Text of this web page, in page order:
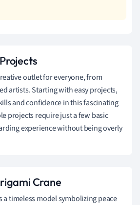
outlet for everyone, from
artists. Starting with easy projects,
and confidence in this fascinating
projects require just a few basic
experience without being overly
Crane
a timeless model symbolizing peace